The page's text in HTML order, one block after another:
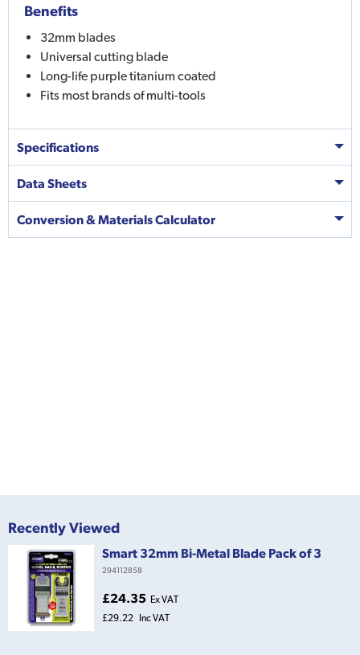
Benefits
32mm blades
Universal cutting blade
Long-life purple titanium coated
Fits most brands of multi-tools
Specifications
Data Sheets
Conversion & Materials Calculator
Recently Viewed
Smart 32mm Bi-Metal Blade Pack of 3
294112858
£24.35 Ex VAT
£29.22
Inc VAT